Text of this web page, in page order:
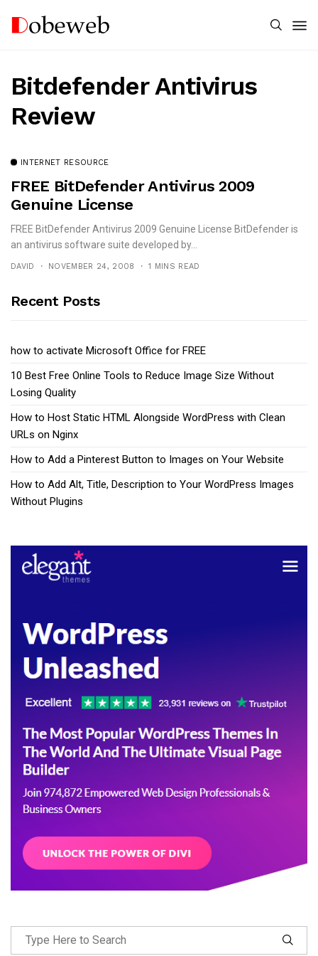
Bitdefender Antivirus
Review
INTERNET RESOURCE
FREE BitDefender Antivirus 2009
Genuine License
FREE BitDefender Antivirus 2009 Genuine License BitDefender is
an antivirus software suite developed by...
DAVID NOVEMBER 24, 2008 1 MINS READ
Recent Posts
how to activate Microsoft Office for FREE
10 Best Free Online Tools to Reduce Image Size Without
Losing Quality
How to Host Static HTML Alongside WordPress with Clean
URLs on Nginx
How to Add a Pinterest Button to Images on Your Website
How to Add Alt, Title, Description to Your WordPress Images
Without Plugins